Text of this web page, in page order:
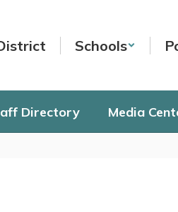
Schools
Directory Media